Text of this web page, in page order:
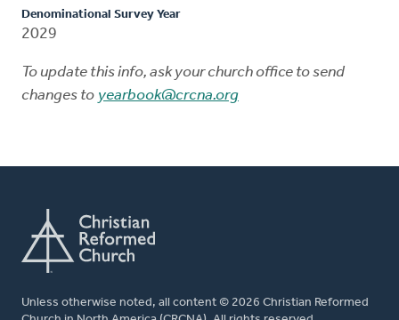
Denominational Survey Year
2029
To update this info, ask your church office to send
changes to yearbook@crcna.org
Unless otherwise noted, all content © 2026 Christian Reformed